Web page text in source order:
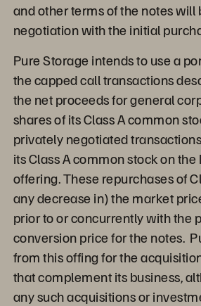
and other terms of the notes
negotiation with the initial
Pure Storage intends to use a
the capped call transactions
the net proceeds for general
shares of its Class A common
privately negotiated
its Class A common stock on
offering. These repurchases of
any decrease in) the market
prior to or concurrently with the
conversion price for the notes.
from this offing for the
that complement its business,
any such acquisitions or